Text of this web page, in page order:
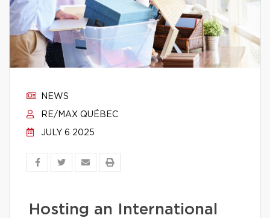
NEWS
RE/MAX QUÉBEC
JULY 6 2025
Hosting an International